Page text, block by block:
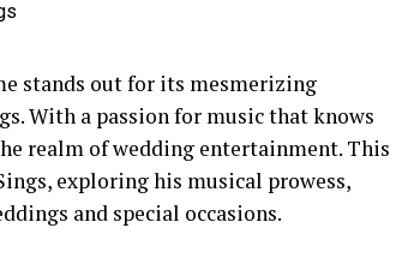
stands out for its mesmerizing
With a passion for music that knows
realm of wedding entertainment. This
exploring his musical prowess,
and special occasions.